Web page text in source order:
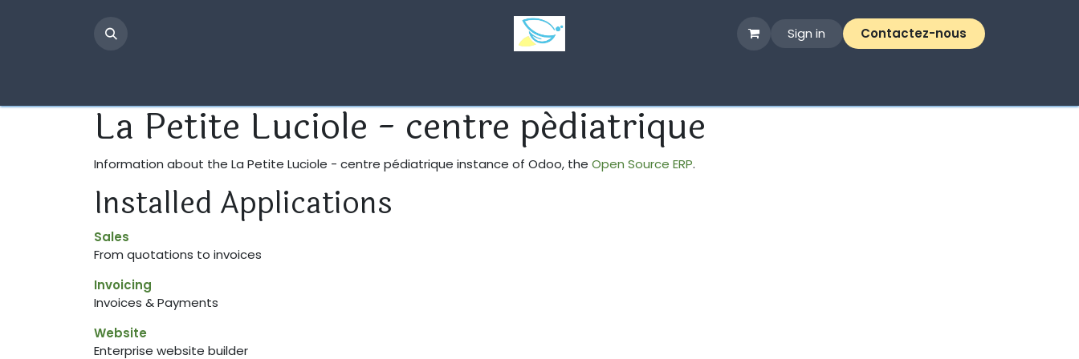
Sign in
Contactez-nous​​
La Petite Luciole - centre pédiatrique
Information about the La Petite Luciole - centre pédiatrique instance of Odoo, the Open Source ERP.
Installed Applications
Sales
From quotations to invoices
Invoicing
Invoices & Payments
Website
Enterprise website builder